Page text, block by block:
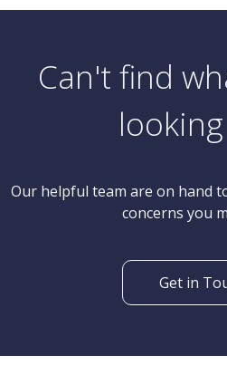
Can't find
Our helpful team are on hand
concerns you
Get in